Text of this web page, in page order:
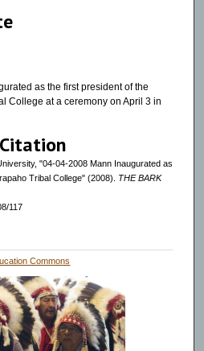
as the first president of the
College at a ceremony on April 3 in
"04-04-2008 Mann Inaugurated as
Tribal College" (2008). THE BARK
117
Commons